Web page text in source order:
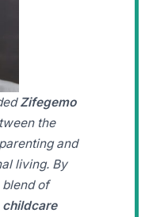
Zifegemo
the
and
living. By
of
childcare